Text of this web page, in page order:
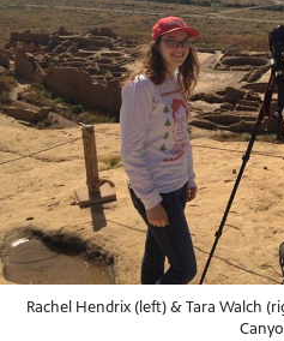
Rachel Hendrix (left) & Tara Walch